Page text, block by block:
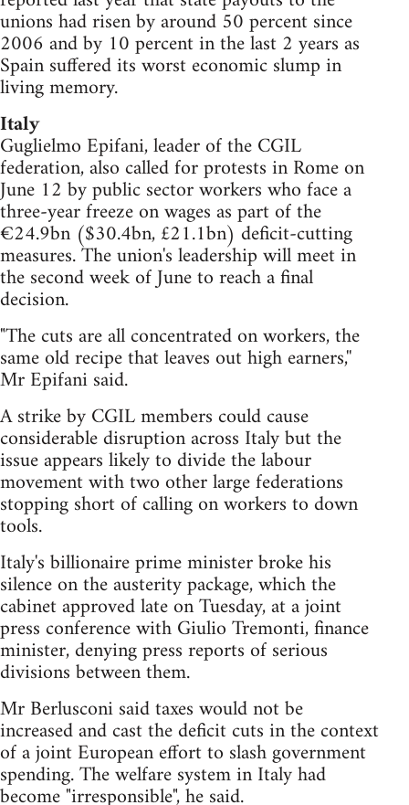
unions had risen by around 50 percent since
2006 and by 10 percent in the last 2 years as
Spain suffered its worst economic slump in
living memory.
Italy
Guglielmo Epifani, leader of the CGIL
federation, also called for protests in Rome on
June 12 by public sector workers who face a
three-year freeze on wages as part of the
€24.9bn ($30.4bn, £21.1bn) deficit-cutting
measures. The union's leadership will meet in
the second week of June to reach a final
decision.
"The cuts are all concentrated on workers, the
same old recipe that leaves out high earners,''
Mr Epifani said.
A strike by CGIL members could cause
considerable disruption across Italy but the
issue appears likely to divide the labour
movement with two other large federations
stopping short of calling on workers to down
tools.
Italy's billionaire prime minister broke his
silence on the austerity package, which the
cabinet approved late on Tuesday, at a joint
press conference with Giulio Tremonti, finance
minister, denying press reports of serious
divisions between them.
Mr Berlusconi said taxes would not be
increased and cast the deficit cuts in the context
of a joint European effort to slash government
spending. The welfare system in Italy had
become "irresponsible", he said.